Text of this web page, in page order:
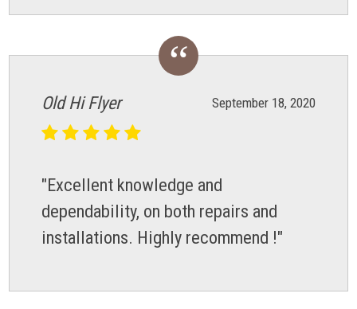
September 18, 2020
Old Hi Flyer
"Excellent knowledge and
dependability, on both repairs and
installations. Highly recommend !"